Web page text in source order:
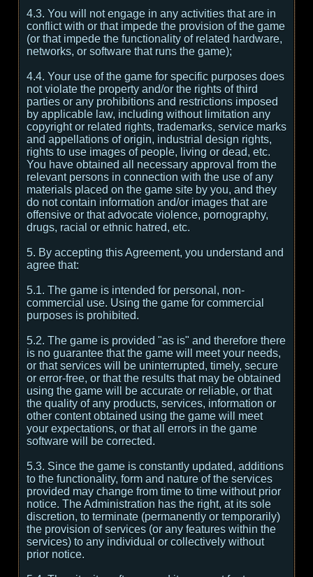
4.3. You will not engage in any activities that are in
conflict with or that impede the provision of the game
(or that impede the functionality of related hardware,
networks, or software that runs the game);
4.4. Your use of the game for specific purposes does
not violate the property and/or the rights of third
parties or any prohibitions and restrictions imposed
by applicable law, including without limitation any
copyright or related rights, trademarks, service marks
and appellations of origin, industrial design rights,
rights to use images of people, living or dead, etc.
You have obtained all necessary approval from the
relevant persons in connection with the use of any
materials placed on the game site by you, and they
do not contain information and/or images that are
offensive or that advocate violence, pornography,
drugs, racial or ethnic hatred, etc.
5. By accepting this Agreement, you understand and
agree that:
5.1. The game is intended for personal, non-
commercial use. Using the game for commercial
purposes is prohibited.
5.2. The game is provided "as is" and therefore there
is no guarantee that the game will meet your needs,
or that services will be uninterrupted, timely, secure
or error-free, or that the results that may be obtained
using the game will be accurate or reliable, or that
the quality of any products, services, information or
other content obtained using the game will meet
your expectations, or that all errors in the game
software will be corrected.
5.3. Since the game is constantly updated, additions
to the functionality, form and nature of the services
provided may change from time to time without prior
notice. The Administration has the right, at its sole
discretion, to terminate (permanently or temporarily)
the provision of services (or any features within the
services) to any individual or collectively without
prior notice.